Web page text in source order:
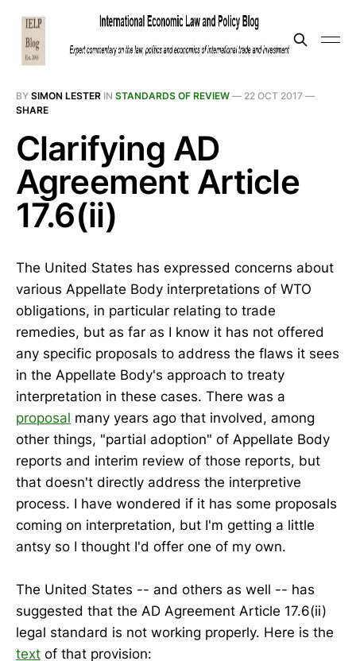
BY SIMON LESTER IN STANDARDS OF REVIEW — 22 OCT 2017 —
SHARE
Clarifying AD
Agreement Article
17.6(ii)
The United States has expressed concerns about
various Appellate Body interpretations of WTO
obligations, in particular relating to trade
remedies, but as far as I know it has not offered
any specific proposals to address the flaws it sees
in the Appellate Body's approach to treaty
interpretation in these cases. There was a
proposal many years ago that involved, among
other things, "partial adoption" of Appellate Body
reports and interim review of those reports, but
that doesn't directly address the interpretive
process. I have wondered if it has some proposals
coming on interpretation, but I'm getting a little
antsy so I thought I'd offer one of my own.
The United States -- and others as well -- has
suggested that the AD Agreement Article 17.6(ii)
legal standard is not working properly. Here is the
text of that provision: